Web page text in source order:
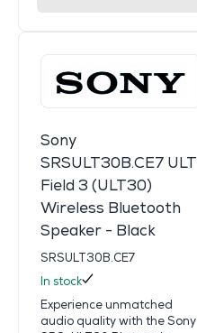
Sony
SRSULT30B.CE7 ULT
Field 3 (ULT30)
Wireless Bluetooth
Speaker - Black
SRSULT30B.CE7
In stock
Experience unmatched
audio quality with the Sony